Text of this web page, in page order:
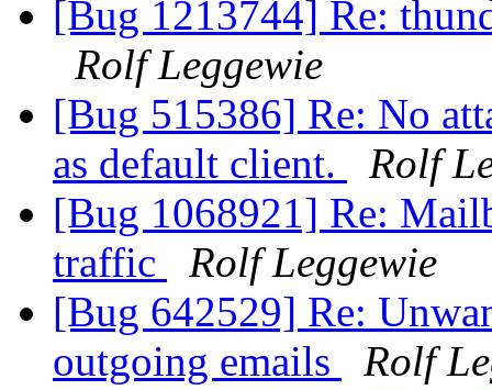
[Bug 1213744] Re:
Rolf Leggewie
[Bug 515386] Re: No
as default client.
Rolf
[Bug 1068921] Re:
traffic
Rolf Leggewie
[Bug 642529] Re:
outgoing emails
Rolf